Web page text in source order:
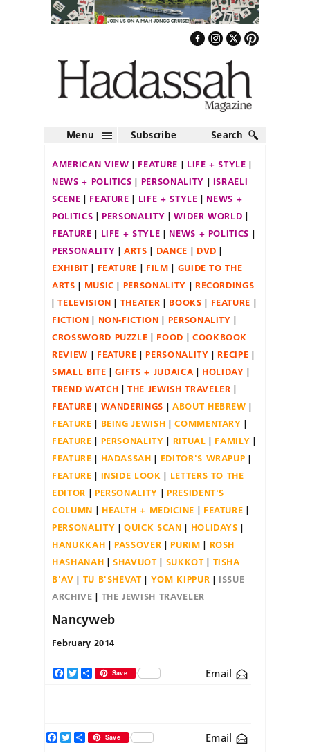
Menu Subscribe Search
AMERICAN VIEW FEATURE
LIFE + STYLE
NEWS + POLITICS
PERSONALITY
ISRAELI
SCENE
FEATURE LIFE + STYLE
NEWS +
POLITICS
PERSONALITY
WIDER WORLD
FEATURE
LIFE + STYLE
NEWS + POLITICS
PERSONALITY
ARTS DANCE
DVD
EXHIBIT
FEATURE FILM
GUIDE TO THE
ARTS
MUSIC PERSONALITY
RECORDINGS
TELEVISION
THEATER BOOKS
FEATURE
FICTION
NON-FICTION
PERSONALITY
CROSSWORD PUZZLE
FOOD
COOKBOOK
REVIEW
FEATURE PERSONALITY
RECIPE
SMALL BITE
GIFTS + JUDAICA
HOLIDAY
TREND WATCH
THE JEWISH TRAVELER
FEATURE
WANDERINGS
ABOUT HEBREW
FEATURE
BEING JEWISH
COMMENTARY
FEATURE
PERSONALITY RITUAL
FAMILY
FEATURE
HADASSAH
EDITOR'S WRAPUP
FEATURE
INSIDE LOOK
LETTERS TO THE
EDITOR
PERSONALITY
PRESIDENT'S
COLUMN
HEALTH + MEDICINE
FEATURE
PERSONALITY
QUICK SCAN
HOLIDAYS
HANUKKAH
PASSOVER PURIM
ROSH
HASHANAH
SHAVUOT SUKKOT
TISHA
B'AV
TU B'SHEVAT YOM KIPPUR
ISSUE
ARCHIVE
THE JEWISH TRAVELER
Nancyweb
February 2014
Facebook
TwitterShareSave Email
Email
Facebook
TwitterShareSave